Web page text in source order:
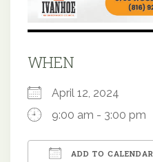
WHEN
April 12, 2024
9:00 am - 3:00 pm
ADD TO CALENDAR